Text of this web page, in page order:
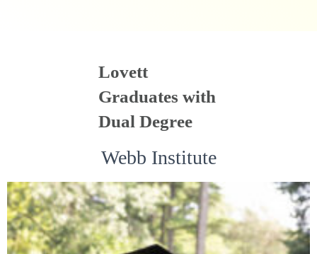
Lovett
Graduates with
Dual Degree
Webb Institute